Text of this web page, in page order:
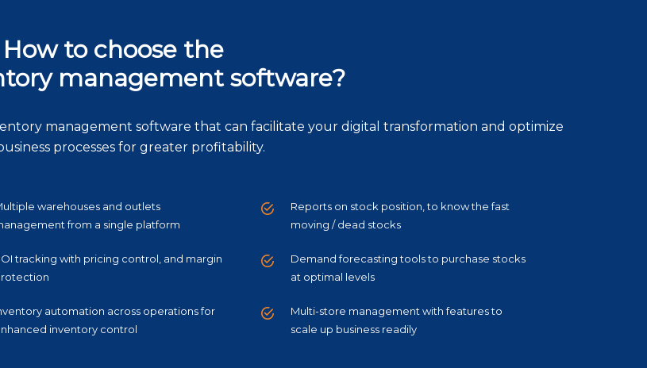
How to choose the
management software?
management software that can facilitate your digital transformation and optimize
processes for greater profitability.
warehouses and outlets
from a single platform
tracking with pricing control, and margin
automation across operations for
inventory control
Reports on stock position, to know the fast
moving / dead stocks
Demand forecasting tools to purchase stocks
at optimal levels
Multi-store management with features to
scale up business readily